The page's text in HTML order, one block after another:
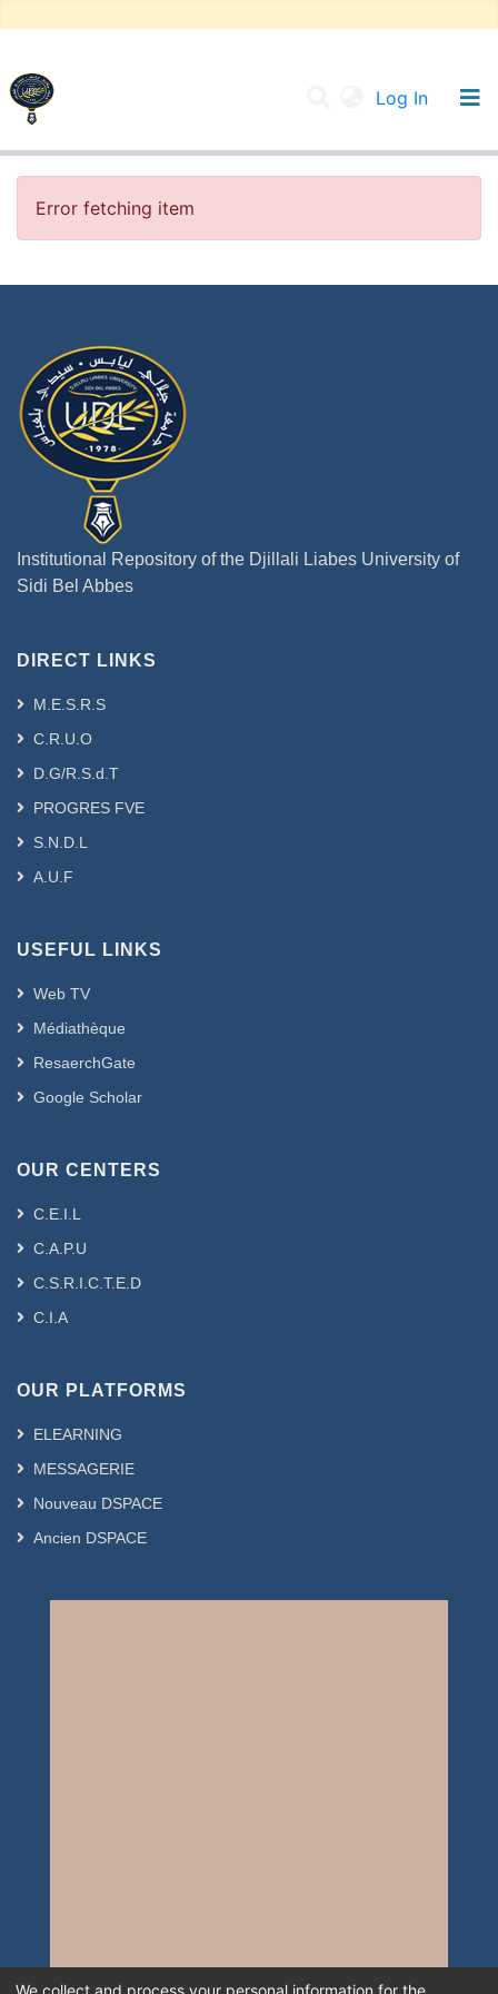
Log In
UNIVERSITY OF D.L SIDI BEL ABBES
Communities & Collections
Error fetching item
Institutional Repository of the Djillali Liabes University of
Sidi Bel Abbes
DIRECT LINKS
M.E.S.R.S
C.R.U.O
D.G/R.S.d.T
PROGRES FVE
S.N.D.L
A.U.F
USEFUL LINKS
Web TV
Médiathèque
ResaerchGate
Google Scholar
OUR CENTERS
C.E.I.L
C.A.P.U
C.S.R.I.C.T.E.D
C.I.A
OUR PLATFORMS
ELEARNING
MESSAGERIE
Nouveau DSPACE
Ancien DSPACE
We collect and process your personal information for the